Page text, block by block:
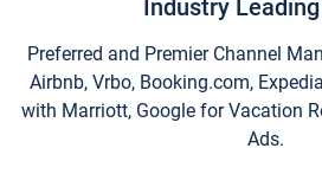
Industry Leading
Preferred and Premier Channel
Airbnb, Vrbo, Booking.com,
with Marriott, Google for Vacation
Ads.